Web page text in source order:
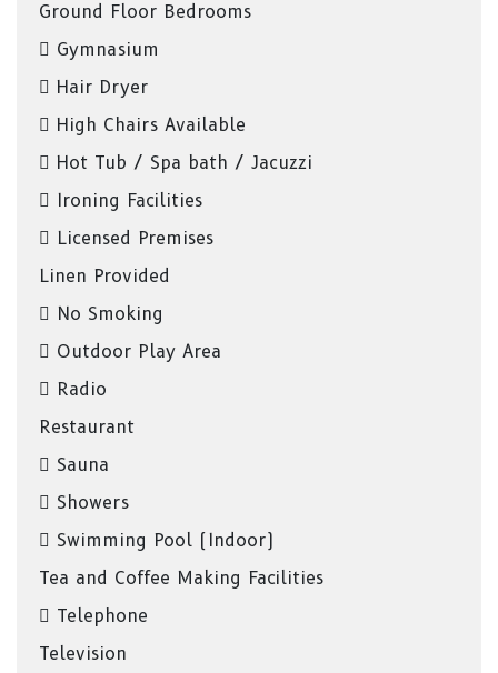
Ground Floor Bedrooms
Gymnasium
Hair Dryer
High Chairs Available
Hot Tub / Spa bath / Jacuzzi
Ironing Facilities
Licensed Premises
Linen Provided
No Smoking
Outdoor Play Area
Radio
Restaurant
Sauna
Showers
Swimming Pool (Indoor)
Tea and Coffee Making Facilities
Telephone
Television